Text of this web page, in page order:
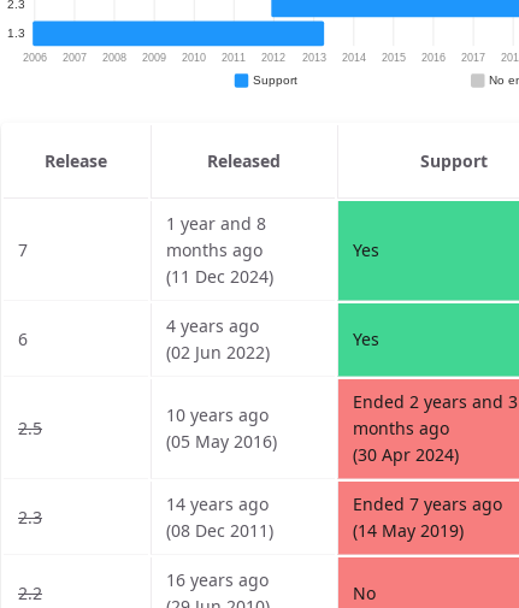
Release Released Support
7
1 year and 8
months ago
(11 Dec 2024)
Yes
6
4 years ago
(02 Jun 2022)
Yes
2.5
10 years ago
(05 May 2016)
Ended 2 years and 3
months ago
(30 Apr 2024)
2.3
14 years ago
(08 Dec 2011)
Ended 7 years ago
(14 May 2019)
2.2
16 years ago
No